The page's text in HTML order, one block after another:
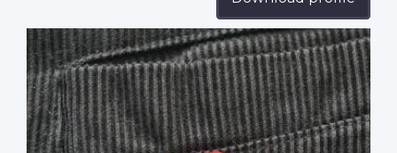
Profile
image